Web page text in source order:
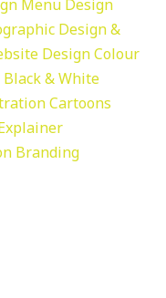
Menu Design
Design &
DesignColour
Black & White
Cartoons
Branding